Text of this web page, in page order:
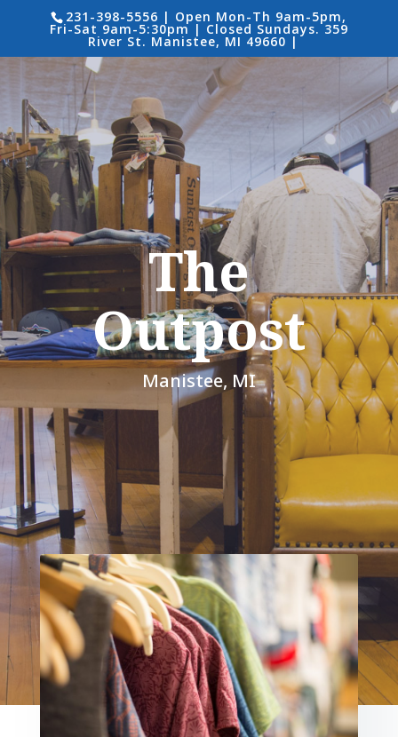
231-398-5556 | Open Mon-Th 9am-5pm,
Fri-Sat 9am-5:30pm | Closed Sundays. 359
River St. Manistee, MI 49660 |
The
Outpost
Manistee, MI